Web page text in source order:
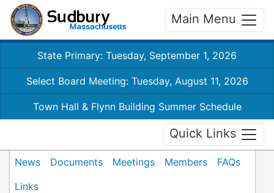
Main Menu
State Primary: Tuesday, September 1, 2026
Select Board Meeting: Tuesday, August 11, 2026
Town Hall & Flynn Building Summer Schedule
Quick Links
News Documents Meetings Members
FAQs
Links